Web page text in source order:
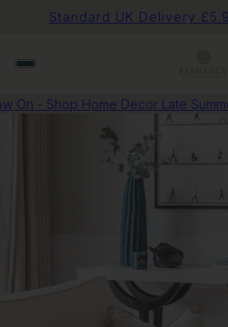
Standard UK Delivery
On - Shop Home Decor Late